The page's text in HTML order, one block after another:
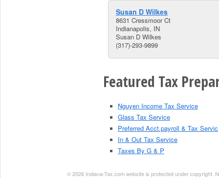
Susan D Wilkes
8631 Cressmoor Ct
Indianapolis, IN
Susan D Wilkes
(317)-293-9899
Featured Tax
Nguyen Income Tax Service
Glass Tax Service
Preferred Acct.payroll & Tax Servic
In & Out Tax Service
Taxes By G & P
© 2026 Indiana-Tax.com website is protected under copyright.